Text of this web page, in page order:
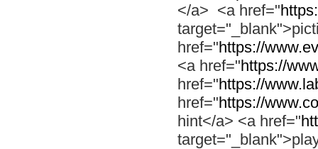
</a> <a href="
href="https://
<a href="https://
href="https://
href="https://
hint</a> <a href="